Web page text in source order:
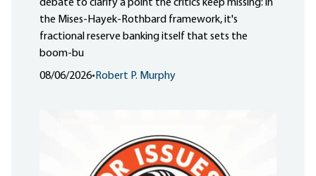
debate to clarify a point the critics keep missing: in
the Mises-Hayek-Rothbard framework, it's
fractional reserve banking itself that sets the
boom-bu
08/06/2026• Robert P. Murphy